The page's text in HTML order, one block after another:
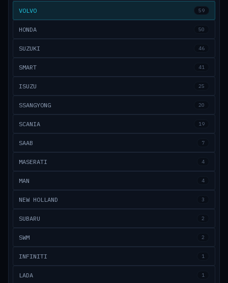
VOLVO 59
HONDA 50
SUZUKI 46
SMART 41
ISUZU 25
SSANGYONG 20
SCANIA 19
SAAB 7
MASERATI 4
MAN 4
NEW HOLLAND 3
SUBARU 2
SWM 2
INFINITI 1
LADA 1